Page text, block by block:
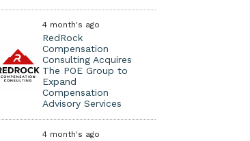
4 month's ago
RedRock
Compensation
Consulting Acquires
The POE Group to
Expand
Compensation
Advisory Services
4 month's ago